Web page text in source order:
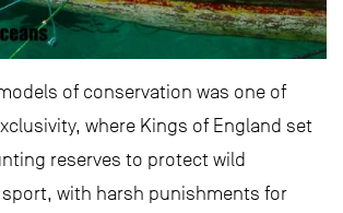
of conservation was one of
where Kings of England set
reserves to protect wild
with harsh punishments for